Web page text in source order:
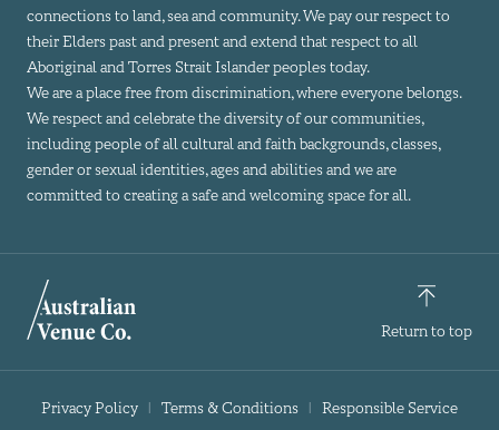
connections to land, sea and community. We pay our respect to
their Elders past and present and extend that respect to all
Aboriginal and Torres Strait Islander peoples today.
We are a place free from discrimination, where everyone belongs.
We respect and celebrate the diversity of our communities,
including people of all cultural and faith backgrounds, classes,
gender or sexual identities, ages and abilities and we are
committed to creating a safe and welcoming space for all.
Return to top
Privacy Policy Terms & Conditions
Responsible Service